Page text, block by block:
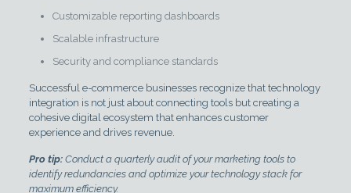
Customizable reporting dashboards
Scalable infrastructure
Security and compliance standards
Successful e-commerce businesses recognize that technology
integration is not just about connecting tools but creating a
cohesive digital ecosystem that enhances customer
experience and drives revenue.
Pro tip: Conduct a quarterly audit of your marketing tools to
identify redundancies and optimize your technology stack for
maximum efficiency.